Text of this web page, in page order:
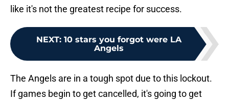
like it's not the greatest recipe for success.
NEXT: 10 stars you forgot were LA
Angels
The Angels are in a tough spot due to this lockout.
If games begin to get cancelled, it's going to get